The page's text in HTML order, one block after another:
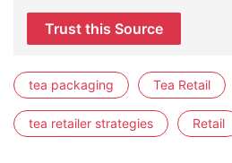
Trust this Source
tea packaging Tea Retail
tea retailer strategies Retail